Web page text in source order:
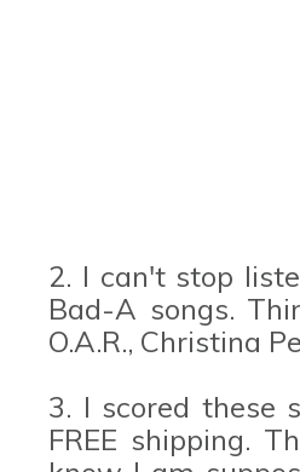
2. I can't stop
Bad-A songs.
O.A.R., Christina
3. I scored these
FREE shipping.